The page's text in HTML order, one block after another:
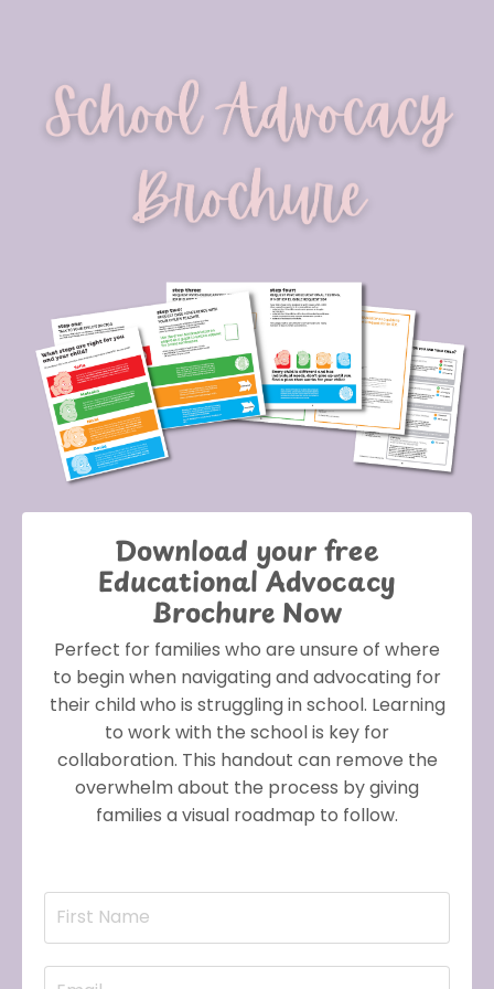
Download your free
Educational Advocacy
Brochure Now
Perfect for families who are unsure of where
to begin when navigating and advocating for
their child who is struggling in school. Learning
to work with the school is key for
collaboration. This handout can remove the
overwhelm about the process by giving
families a visual roadmap to follow.